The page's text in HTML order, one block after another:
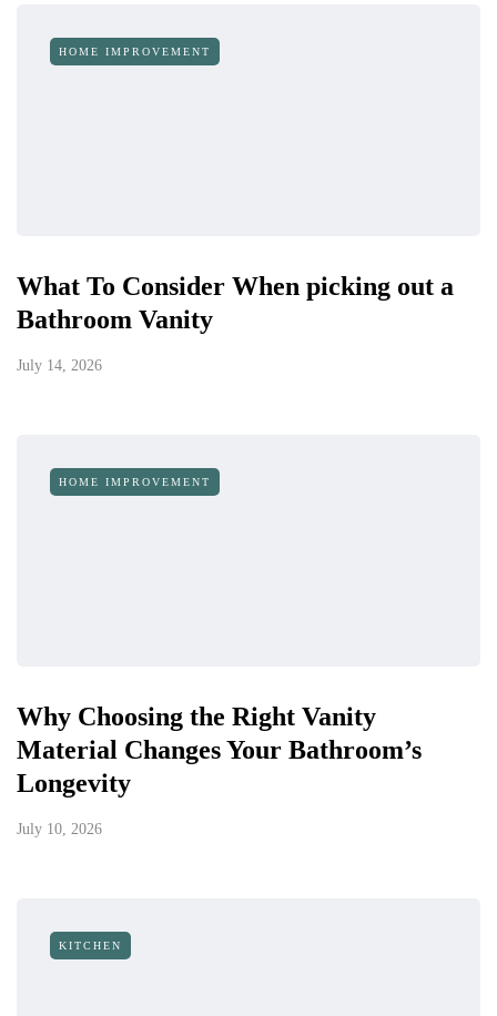
HOME IMPROVEMENT
What To Consider When picking out a
Bathroom Vanity
July 14, 2026
HOME IMPROVEMENT
Why Choosing the Right Vanity
Material Changes Your Bathroom’s
Longevity
July 10, 2026
KITCHEN